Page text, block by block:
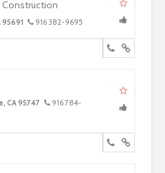
Construction
916 382-9695
CA 95747
916 784-